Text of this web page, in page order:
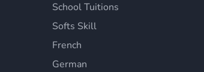
School Tuitions
Softs Skill
French
German